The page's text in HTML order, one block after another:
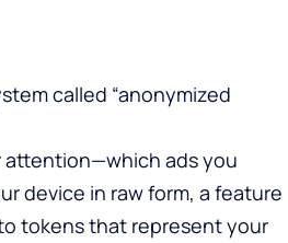
called “anonymized
attention—which ads you
device in raw form, a feature
tokens that represent your